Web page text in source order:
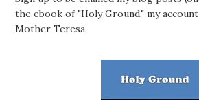
the ebook of "Holy Ground," my
Mother Teresa.